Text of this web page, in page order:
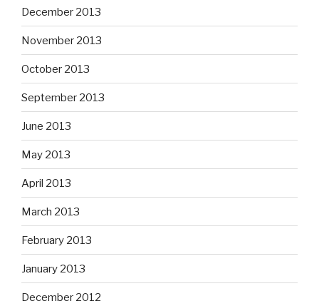
December 2013
November 2013
October 2013
September 2013
June 2013
May 2013
April 2013
March 2013
February 2013
January 2013
December 2012